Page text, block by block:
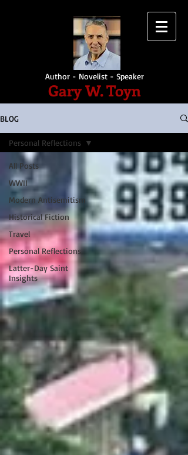
Author - Novelist - Speaker
Gary W. Toyn
BLOG
All Posts
WWII
Modern Antisemitism
Historical Fiction
Travel
Personal Reflections
Latter-Day Saint
Insights
Personal Reflections